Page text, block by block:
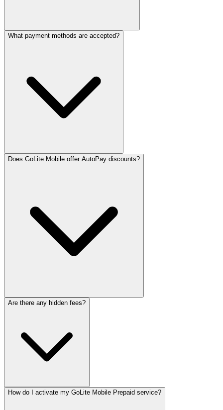
What payment methods are accepted?
Does GoLite Mobile offer AutoPay discounts?
Are there any hidden fees?
How do I activate my GoLite Mobile Prepaid service?